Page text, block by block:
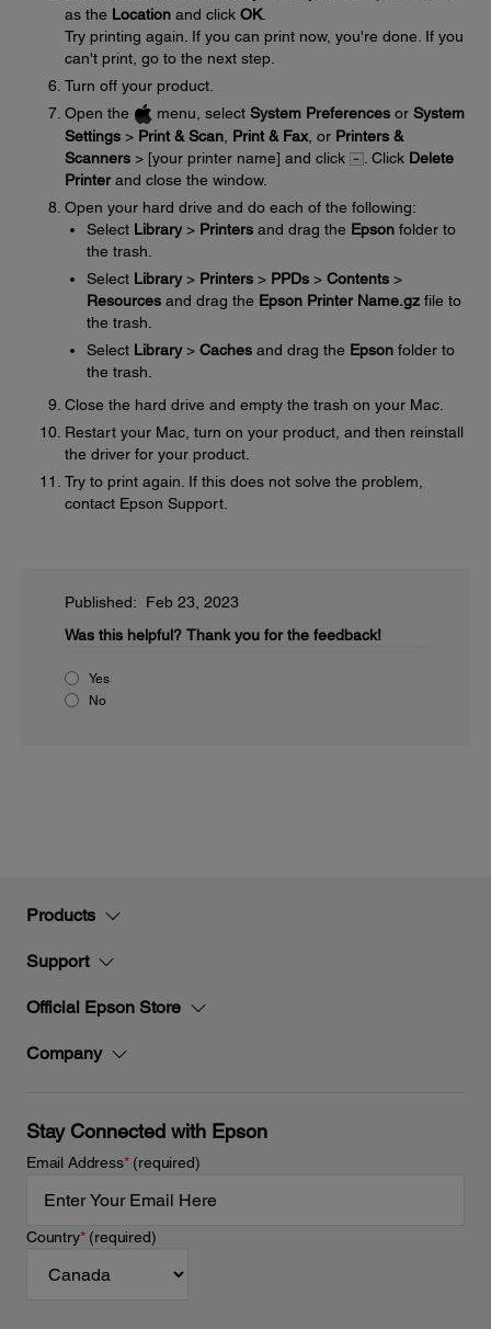
as the Location and click OK.
Try printing again. If you can print now, you're done. If you
can't print, go to the next step.
Turn off your product.
Open the
menu, select System Preferences or System
Settings > Print & Scan Print & Fax, or Printers &
Scanners > [your printer name] and click . Click Delete
Printerand close the window.
Open your hard drive and do each of the following:
Select Library> Printers and drag the Epson folder to
the trash.
Select Library> Printers > PPDs > Contents >
Resources and drag the Epson Printer Name.gz file to
the trash.
Select Library> Caches and drag the Epson folder to
the trash.
Close the hard drive and empty the trash on your Mac.
Restart your Mac, turn on your product, and then reinstall
the driver for your product.
Try to print again. If this does not solve the problem,
contact Epson Support.
Published: Feb 23, 2023
Was this helpful? Thank you for the feedback!
Yes
No
Products
Support
Official Epson Store
Company
Stay Connected with Epson
Email Address*(required)
Country*(required)